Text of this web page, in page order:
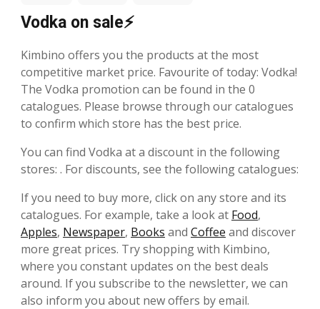
Vodka on sale⚡
Kimbino offers you the products at the most
competitive market price. Favourite of today: Vodka!
The Vodka promotion can be found in the 0
catalogues. Please browse through our catalogues
to confirm which store has the best price.
You can find Vodka at a discount in the following
stores: . For discounts, see the following catalogues:
If you need to buy more, click on any store and its
catalogues. For example, take a look at Food,
Apples, Newspaper, Books and Coffee and discover
more great prices. Try shopping with Kimbino,
where you constant updates on the best deals
around. If you subscribe to the newsletter, we can
also inform you about new offers by email.